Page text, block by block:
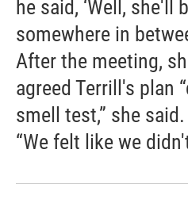
he said, ‘Well, she'll
somewhere in
After the meeting,
agreed Terrill's plan
smell test,” she
“We felt like we